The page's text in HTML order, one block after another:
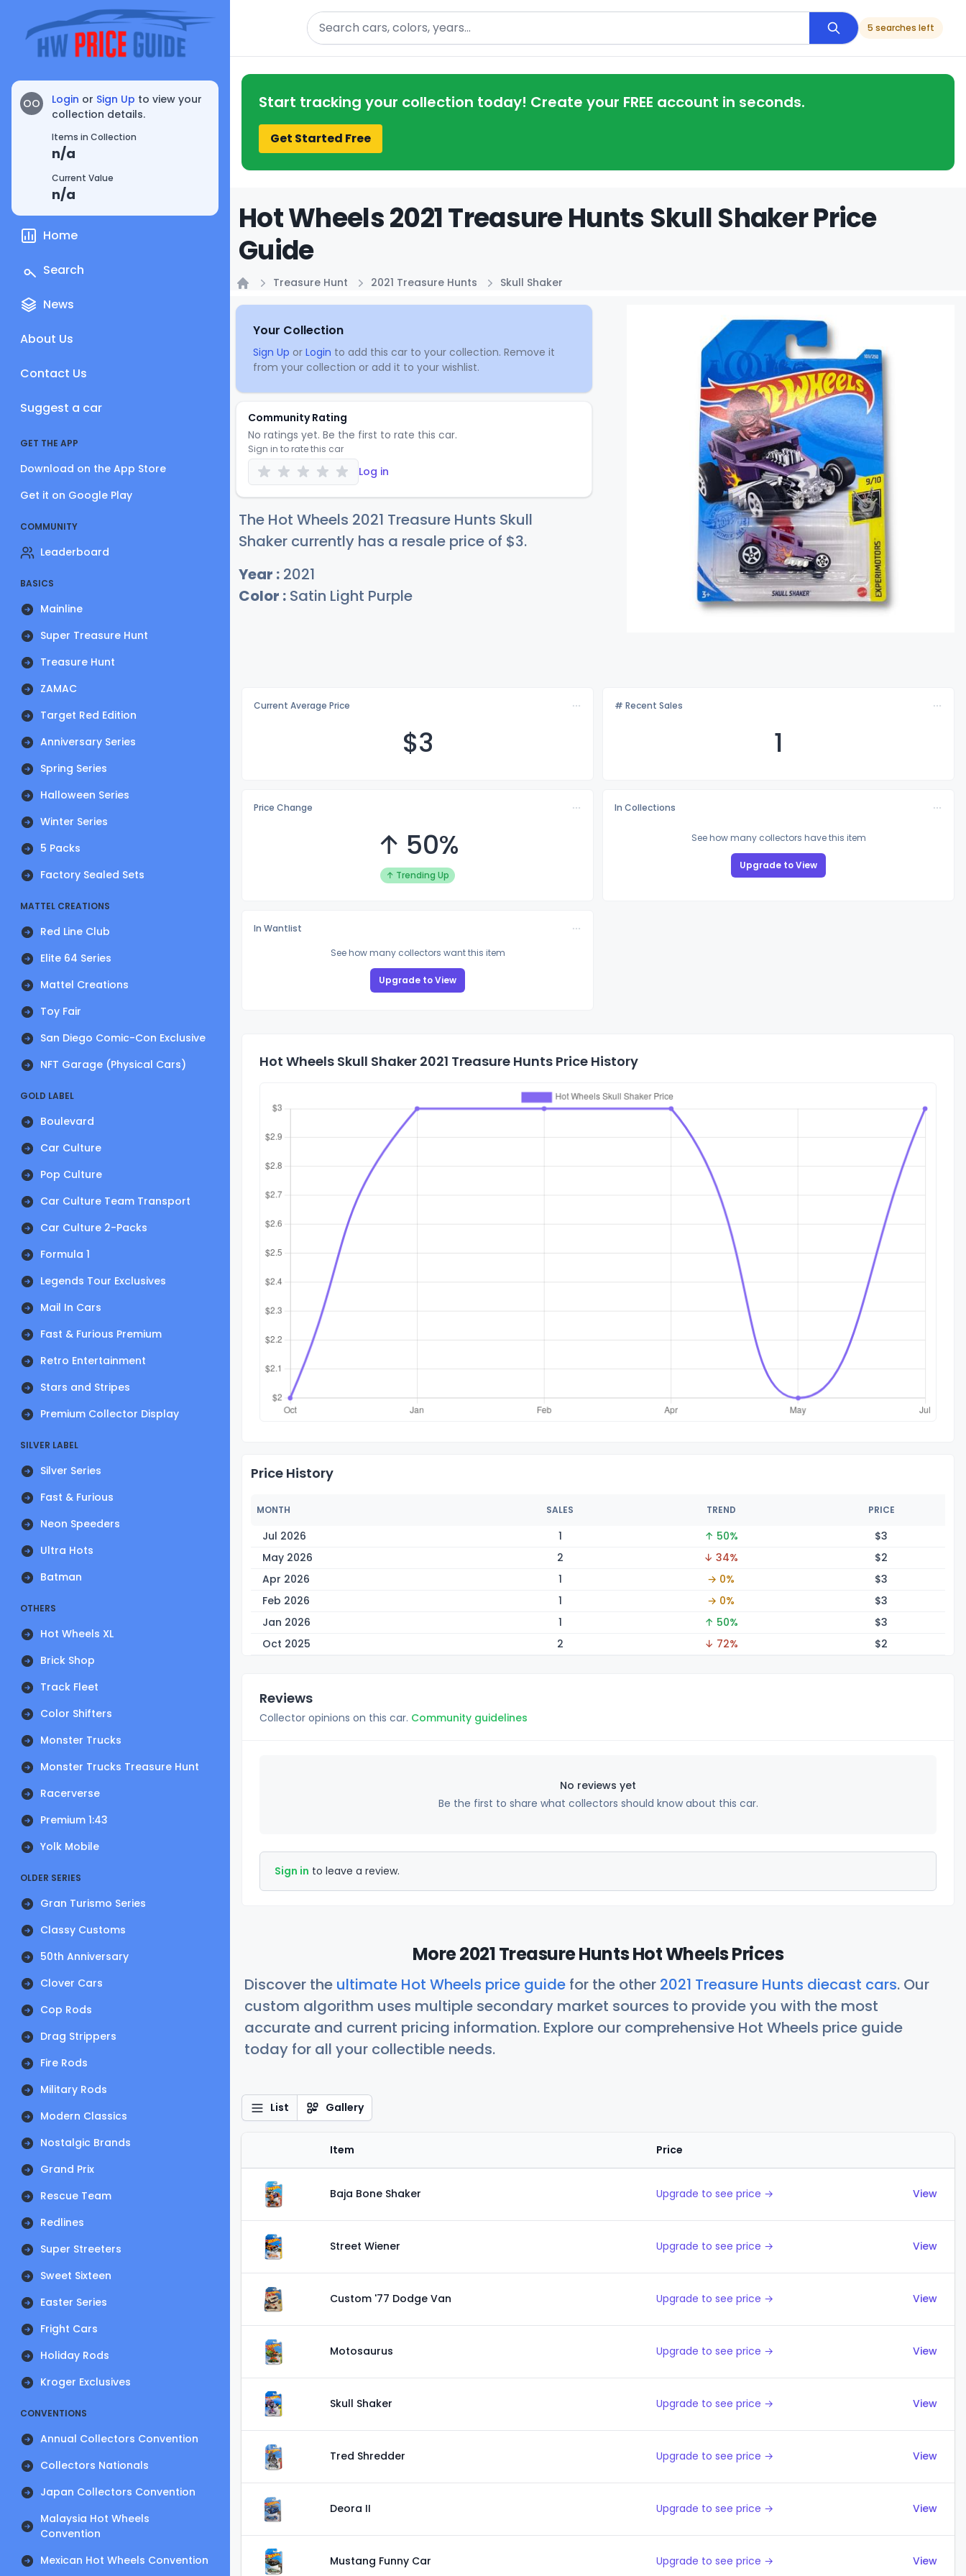
OO Login or Sign Up to view your
collection details.
Items in Collection
n/a
Current Value
n/a
Home
Search
News
About Us
Contact Us
Suggest a car
GET THE APP
Download on the App Store
Get it on Google Play
COMMUNITY
Leaderboard
BASICS
Mainline
Super Treasure Hunt
Treasure Hunt
ZAMAC
Target Red Edition
Anniversary Series
Spring Series
Halloween Series
Winter Series
5 Packs
Factory Sealed Sets
MATTEL CREATIONS
Red Line Club
Elite 64 Series
Mattel Creations
Toy Fair
San Diego Comic-Con Exclusive
NFT Garage (Physical Cars)
GOLD LABEL
Boulevard
Car Culture
Pop Culture
Car Culture Team Transport
Car Culture 2-Packs
Formula 1
Legends Tour Exclusives
Mail In Cars
Fast & Furious Premium
Retro Entertainment
Stars and Stripes
Premium Collector Display
SILVER LABEL
Silver Series
Fast & Furious
Neon Speeders
Ultra Hots
Batman
OTHERS
Hot Wheels XL
Brick Shop
Track Fleet
Color Shifters
Monster Trucks
Monster Trucks Treasure Hunt
Racerverse
Premium 1:43
Yolk Mobile
OLDER SERIES
Gran Turismo Series
Classy Customs
50th Anniversary
Clover Cars
Cop Rods
Drag Strippers
Fire Rods
Military Rods
Modern Classics
Nostalgic Brands
Grand Prix
Rescue Team
Redlines
Super Streeters
Sweet Sixteen
Easter Series
Fright Cars
Holiday Rods
Kroger Exclusives
CONVENTIONS
Annual Collectors Convention
Collectors Nationals
Japan Collectors Convention
Malaysia Hot Wheels
Convention
Mexican Hot Wheels Convention
Search
5 searches left
Start tracking your collection today! Create your FREE account in seconds.
Get Started Free
Hot Wheels 2021 Treasure Hunts Skull Shaker Price
Guide
Treasure Hunt 2021 Treasure Hunts Skull Shaker
Your Collection
Sign Up or Login to add this car to your collection. Remove it
from your collection or add it to your wishlist.
Community Rating
No ratings yet. Be the first to rate this car.
Sign in to rate this car
Log in
The Hot Wheels 2021 Treasure Hunts Skull
Shaker currently has a resale price of $3.
Year : 2021
Color : Satin Light Purple
Current Average Price
$3
# Recent Sales
1
Price Change
↑ 50%
↑ Trending Up
In Collections
See how many collectors have this item
Upgrade to View
In Wantlist
See how many collectors want this item
Upgrade to View
Hot Wheels Skull Shaker 2021 Treasure Hunts Price History
Price History
MONTH SALES TREND PRICE
Jul 2026 1 ↑ 50% $3
May 2026
2 ↓ 34% $2
Apr 2026
1 → 0% $3
Feb 2026
1 → 0% $3
Jan 2026
1 ↑ 50% $3
Oct 2025
2 ↓ 72% $2
Reviews
Collector opinions on this car. Community guidelines
No reviews yet
Be the first to share what collectors should know about this car.
Sign in to leave a review.
More 2021 Treasure Hunts Hot Wheels Prices
Discover the ultimate Hot Wheels price guide for the other 2021 Treasure Hunts diecast cars. Our
custom algorithm uses multiple secondary market sources to provide you with the most
accurate and current pricing information. Explore our comprehensive Hot Wheels price guide
today for all your collectible needs.
List Gallery
Item Price
Baja Bone Shaker Upgrade to see price → View
Street Wiener Upgrade to see price → View
Custom '77 Dodge Van Upgrade to see price → View
Motosaurus Upgrade to see price → View
Skull Shaker Upgrade to see price → View
Tred Shredder Upgrade to see price → View
Deora II Upgrade to see price → View
Mustang Funny Car Upgrade to see price → View